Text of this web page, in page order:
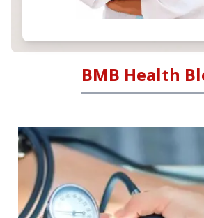
BMB Health